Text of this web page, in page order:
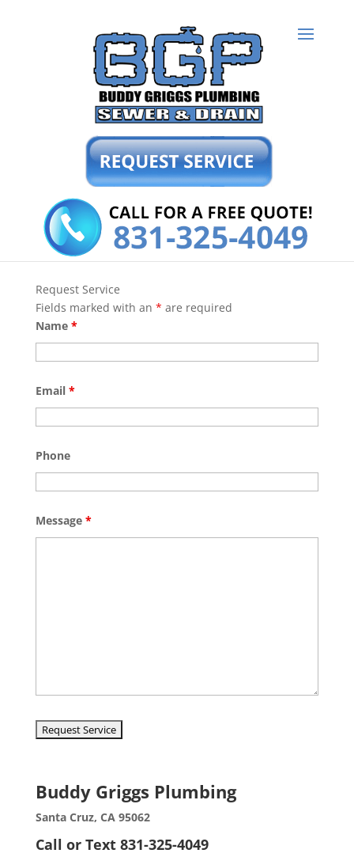
Request Service
Fields marked with an * are required
Name *
Email *
Phone
Message *
Buddy Griggs Plumbing
Santa Cruz, CA 95062
Call or Text 831-325-4049